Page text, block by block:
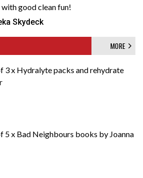
good clean fun!
Skydeck
MORE
3 x Hydralyte packs and rehydrate
5 x Bad Neighbours books by Joanna